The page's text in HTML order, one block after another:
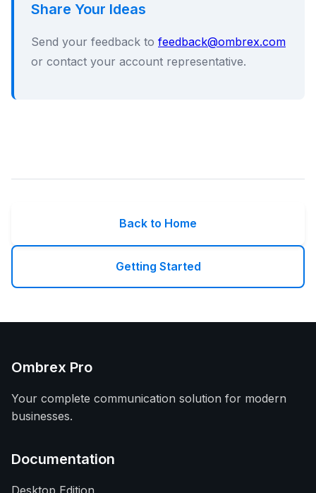
Share Your Ideas
Send your feedback to feedback@ombrex.com
or contact your account representative.
Back to Home
Getting Started
Ombrex Pro
Your complete communication solution for modern
businesses.
Documentation
Desktop Edition